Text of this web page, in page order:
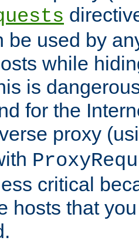
be used by
while
is
for the
proxy
critical
hosts that